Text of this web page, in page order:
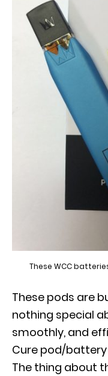
These WCC
These pods are
nothing special
smoothly, and
Cure pod/battery
The thing about